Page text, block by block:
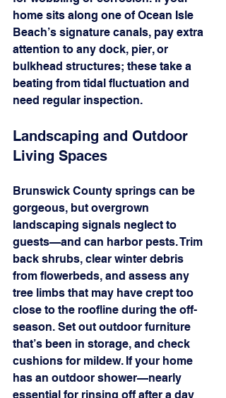
home sits along one of Ocean Isle
Beach’s signature canals, pay extra
attention to any dock, pier, or
bulkhead structures; these take a
beating from tidal fluctuation and
need regular inspection.
Landscaping and Outdoor
Living Spaces
Brunswick County springs can be
gorgeous, but overgrown
landscaping signals neglect to
guests—and can harbor pests. Trim
back shrubs, clear winter debris
from flowerbeds, and assess any
tree limbs that may have crept too
close to the roofline during the off-
season. Set out outdoor furniture
that’s been in storage, and check
cushions for mildew. If your home
has an outdoor shower—nearly
essential for rinsing off after a day